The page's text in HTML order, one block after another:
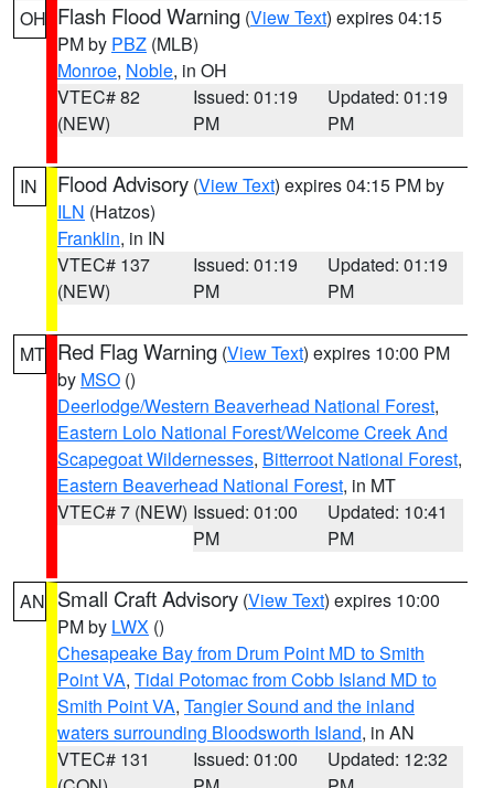
OH Flash Flood Warning (View Text) expires 04:15
PM by PBZ (MLB)
Monroe, Noble, in OH
VTEC# 82
(NEW)
Issued: 01:19
PM
Updated: 01:19
PM
IN Flood Advisory (View Text) expires 04:15 PM by
ILN (Hatzos)
Franklin, in IN
VTEC# 137
(NEW)
Issued: 01:19
PM
Updated: 01:19
PM
MT Red Flag Warning (View Text) expires 10:00 PM
by MSO ()
Deerlodge/Western Beaverhead National Forest,
Eastern Lolo National Forest/Welcome Creek And
Scapegoat Wildernesses, Bitterroot National Forest,
Eastern Beaverhead National Forest, in MT
VTEC# 7 (NEW) Issued: 01:00
PM
Updated: 10:41
PM
AN Small Craft Advisory (View Text) expires 10:00
PM by LWX ()
Chesapeake Bay from Drum Point MD to Smith
Point VA, Tidal Potomac from Cobb Island MD to
Smith Point VA, Tangier Sound and the inland
waters surrounding Bloodsworth Island, in AN
VTEC# 131
Issued: 01:00
Updated: 12:32